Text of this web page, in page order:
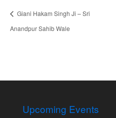
Giani Hakam Singh Ji – Sri
Anandpur Sahib Wale
Upcoming Events